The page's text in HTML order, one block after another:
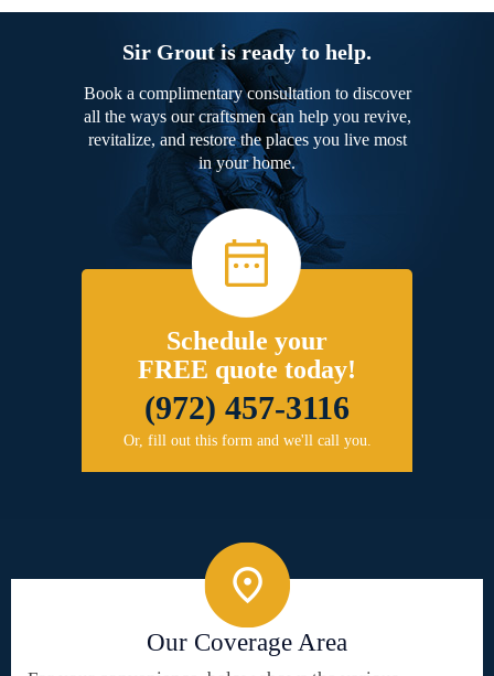
Sir Grout is ready to help.
Book a complimentary consultation to discover
all the ways our craftsmen can help you revive,
revitalize, and restore the places you live most
in your home.
Schedule your
FREE quote today!
(972) 457-3116
Or, fill out this form and we'll call you.
Our Coverage Area